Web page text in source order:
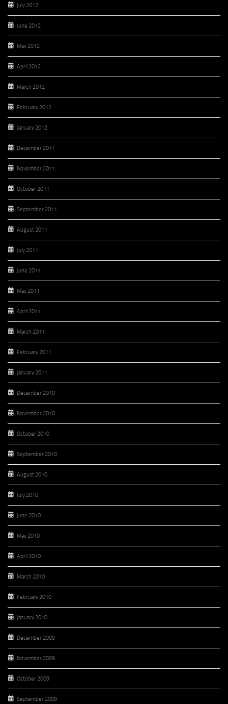
July 2012
June 2012
May 2012
April 2012
March 2012
February 2012
January 2012
December 2011
November 2011
October 2011
September 2011
August 2011
July 2011
June 2011
May 2011
April 2011
March 2011
February 2011
January 2011
December 2010
November 2010
October 2010
September 2010
August 2010
July 2010
June 2010
May 2010
April 2010
March 2010
February 2010
January 2010
December 2009
November 2009
October 2009
September 2009